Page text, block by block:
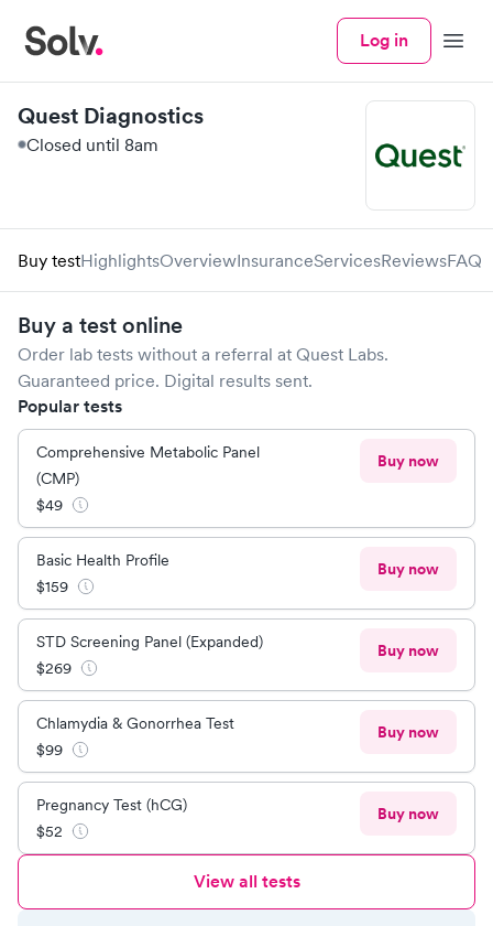
Log in Menu
Quest Diagnostics
Closed until 8am
Buy testHighlightsOverviewInsuranceServicesReviewsFAQ
Buy a test online
Order lab tests without a referral at Quest Labs.
Guaranteed price. Digital results sent.
Popular tests
Comprehensive Metabolic Panel
(CMP)
$49
Buy now
Basic Health Profile
$159
Buy now
STD Screening Panel (Expanded)
$269
Buy now
Chlamydia & Gonorrhea Test
$99
Buy now
Pregnancy Test (hCG)
$52
Buy now
View all tests